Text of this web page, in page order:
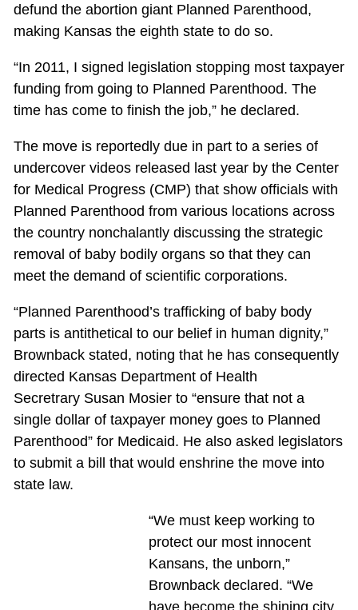
defund the abortion giant Planned Parenthood,
making Kansas the eighth state to do so.
“In 2011, I signed legislation stopping most taxpayer
funding from going to Planned Parenthood. The
time has come to finish the job,” he declared.
The move is reportedly due in part to a series of
undercover videos released last year by the Center
for Medical Progress (CMP) that show officials with
Planned Parenthood from various locations across
the country nonchalantly discussing the strategic
removal of baby bodily organs so that they can
meet the demand of scientific corporations.
“Planned Parenthood’s trafficking of baby body
parts is antithetical to our belief in human dignity,”
Brownback stated, noting that he has consequently
directed Kansas Department of Health
Secretrary Susan Mosier to “ensure that not a
single dollar of taxpayer money goes to Planned
Parenthood” for Medicaid. He also asked legislators
to submit a bill that would enshrine the move into
state law.
“We must keep working to
protect our most innocent
Kansans, the unborn,”
Brownback declared. “We
have become the shining city